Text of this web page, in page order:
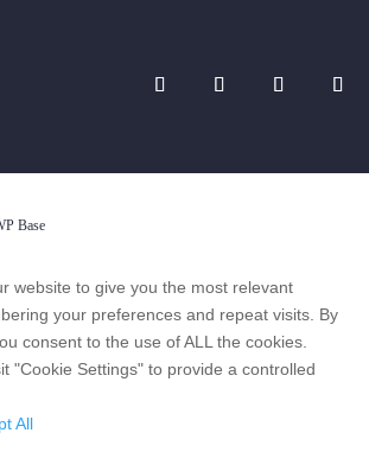
Base
website to give you the most relevant
your preferences and repeat visits. By
consent to the use of ALL the cookies.
"Cookie Settings" to provide a controlled
All